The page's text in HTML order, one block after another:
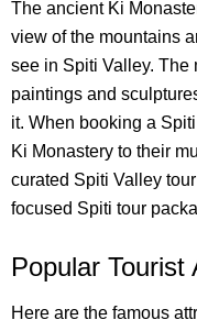
The ancient Ki
view of the mountains
see in Spiti Valley. The
paintings and
it. When booking a
Ki Monastery to their
curated Spiti Valley
focused Spiti tour
Popular Tourist
Here are the famous